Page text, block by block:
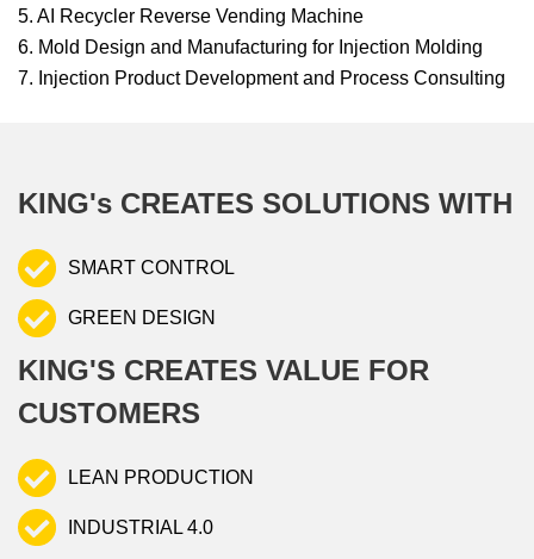
5. AI Recycler Reverse Vending Machine
6. Mold Design and Manufacturing for Injection Molding
7. Injection Product Development and Process Consulting
KING's CREATES SOLUTIONS WITH
SMART CONTROL
GREEN DESIGN
KING'S CREATES VALUE FOR
CUSTOMERS
LEAN PRODUCTION
INDUSTRIAL 4.0